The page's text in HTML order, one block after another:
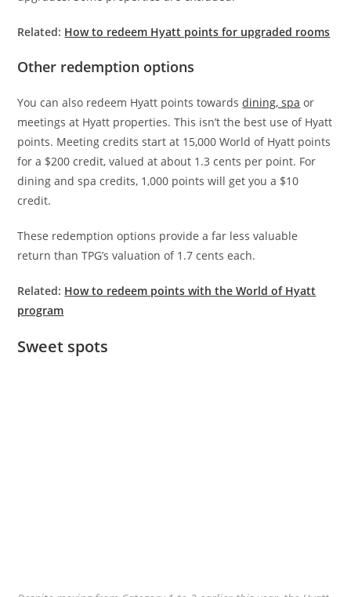
Related: How to redeem Hyatt points for upgraded rooms
Other redemption options
You can also redeem Hyatt points towardsdining, spa or
meetings at Hyatt properties. This isn’t the best use of Hyatt
points. Meeting credits start at 15,000 World of Hyatt points
for a $200 credit, valued at about 1.3 cents per point. For
dining and spa credits, 1,000 points will get you a $10
credit.
These redemption options provide a far less valuable
return than TPG’s valuation of 1.7 cents each.
Related: How to redeem points with the World of Hyatt
program
Sweet spots